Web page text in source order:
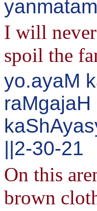
I will
spoil the
yo.ayaM
raMgajaH
||2-30-21
On this
brown